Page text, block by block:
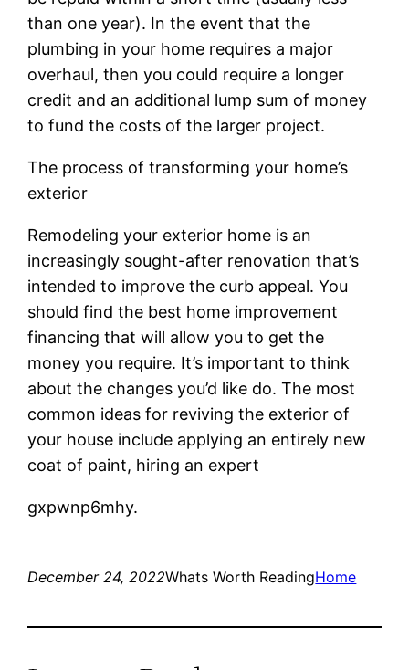
than one year). In the event that the
plumbing in your home requires a major
overhaul, then you could require a longer
credit and an additional lump sum of money
to fund the costs of the larger project.
The process of transforming your home’s
exterior
Remodeling your exterior home is an
increasingly sought-after renovation that’s
intended to improve the curb appeal. You
should find the best home improvement
financing that will allow you to get the
money you require. It’s important to think
about the changes you’d like do. The most
common ideas for reviving the exterior of
your house include applying an entirely new
coat of paint, hiring an expert
gxpwnp6mhy.
December 24, 2022Whats Worth ReadingHome